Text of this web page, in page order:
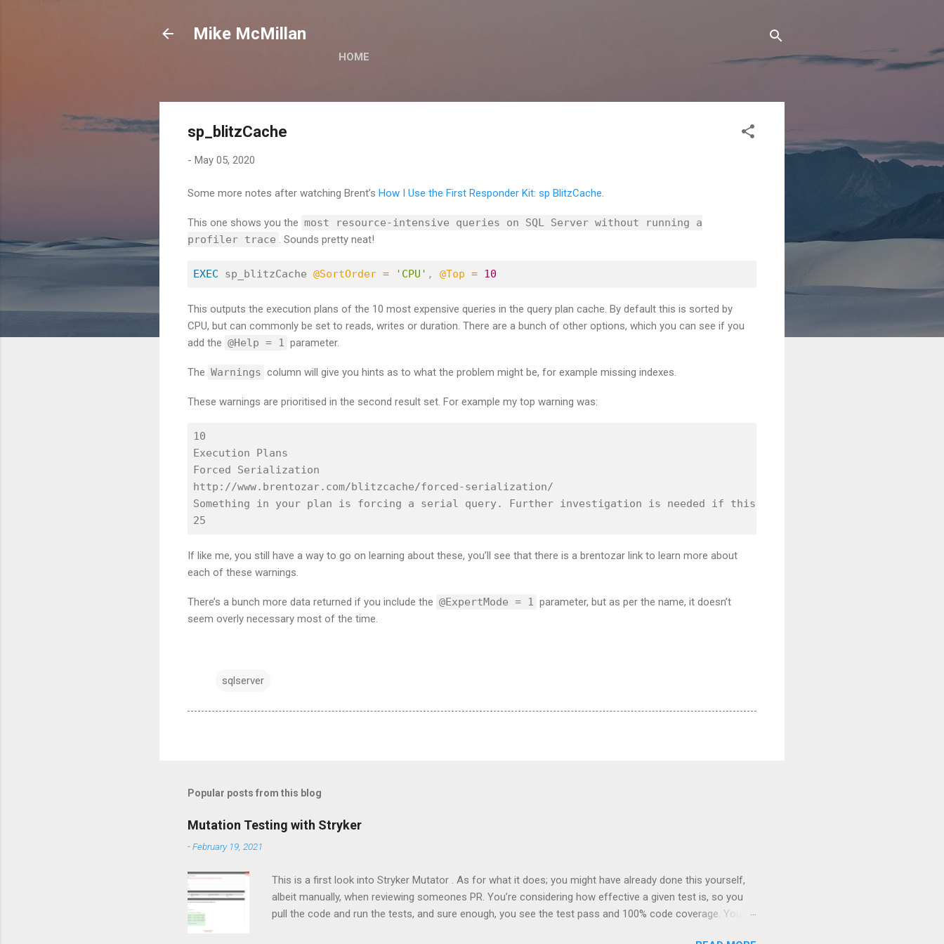
Mike McMillan
HOME
sp_blitzCache
- May 05, 2020
Some more notes after watching Brent’s How I Use the First Responder Kit: sp BlitzCache
This one shows you the most resource-intensive queries on SQL Server without running a
profiler trace
. Sounds pretty neat!
EXEC sp_blitzCache @SortOrder = 'CPU' , @Top = 10
This outputs the execution plans of the 10 most expensive queries in the query plan cache. By default this is sorted by
CPU, but can commonly be set to reads, writes or duration. There are a bunch of other options, which you can see if you
add the @Help = 1 parameter.
The Warnings column will give you hints as to what the problem might be, for example missing indexes.
These warnings are prioritised in the second result set. For example my top warning was:
10
Execution Plans
Forced Serialization
http://www.brentozar.com/blitzcache/forced-serialization/
Something in your plan is forcing a serial query. Further investigation is needed if this is not by design.
If like me, you still have a way to go on learning about these, you’ll see that there is a brentozar link to learn more about
each of these warnings.
There’s a bunch more data returned if you include the @ExpertMode = 1
parameter, but as per the name, it doesn’t
seem overly necessary most of the time.
sqlserver
Popular posts from this blog
Mutation Testing with Stryker
-February 19, 2021
This is a first look into Stryker Mutator . As for what it does; you might have already done this yourself,
albeit manually, when reviewing someones PR. You’re considering how effective a given test is, so you
pull the code and run the tests, and sure enough, you see the test pass and 100% code coverage. You’re